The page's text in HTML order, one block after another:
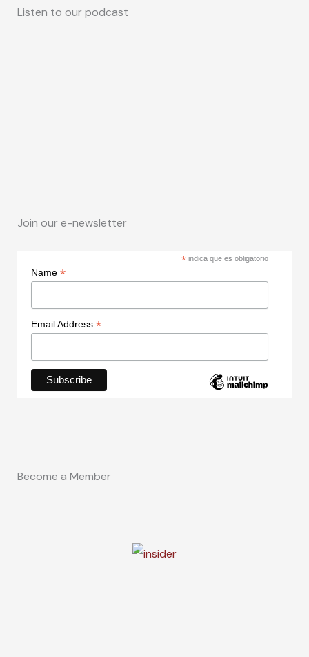
Listen to our podcast
Join our e-newsletter
* indica que es obligatorio
Name *
Email Address *
Become a Member